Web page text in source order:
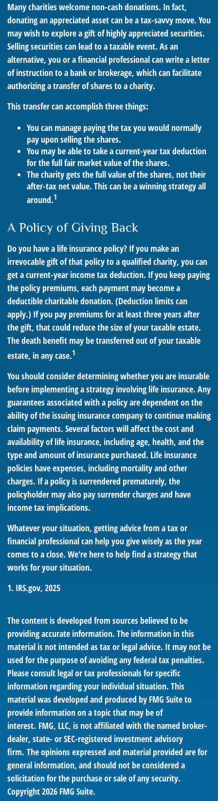
Many charities welcome non-cash donations. In fact,
donating an appreciated asset can be a tax-savvy move. You
may wish to explore a gift of highly appreciated securities.
Selling securities can lead to a taxable event. As an
alternative, you or a financial professional can write a letter
of instruction to a bank or brokerage, which can facilitate
authorizing a transfer of shares to a charity.
This transfer can accomplish three things:
You can manage paying the tax you would normally
pay upon selling the shares.
You may be able to take a current-year tax deduction
for the full fair market value of the shares.
The charity gets the full value of the shares, not their
after-tax net value. This can be a winning strategy all
around.1
A Policy of Giving Back
Do you have a life insurance policy? If you make an
irrevocable gift of that policy to a qualified charity, you can
get a current-year income tax deduction. If you keep paying
the policy premiums, each payment may become a
deductible charitable donation. (Deduction limits can
apply.) If you pay premiums for at least three years after
the gift, that could reduce the size of your taxable estate.
The death benefit may be transferred out of your taxable
estate, in any case.1
You should consider determining whether you are insurable
before implementing a strategy involving life insurance. Any
guarantees associated with a policy are dependent on the
ability of the issuing insurance company to continue making
claim payments. Several factors will affect the cost and
availability of life insurance, including age, health, and the
type and amount of insurance purchased. Life insurance
policies have expenses, including mortality and other
charges. If a policy is surrendered prematurely, the
policyholder may also pay surrender charges and have
income tax implications.
Whatever your situation, getting advice from a tax or
financial professional can help you give wisely as the year
comes to a close. We're here to help find a strategy that
works for your situation.
1. IRS.gov, 2025
The content is developed from sources believed to be
providing accurate information. The information in this
material is not intended as tax or legal advice. It may not be
used for the purpose of avoiding any federal tax penalties.
Please consult legal or tax professionals for specific
information regarding your individual situation. This
material was developed and produced by FMG Suite to
provide information on a topic that may be of
interest. FMG, LLC, is not affiliated with the named broker-
dealer, state- or SEC-registered investment advisory
firm. The opinions expressed and material provided are for
general information, and should not be considered a
solicitation for the purchase or sale of any security.
Copyright2026 FMG Suite.